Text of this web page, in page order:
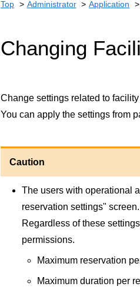
Top Administrator Application
Changing
Change settings related to
You can apply the settings from
Caution
The users with operational
reservation settings" screen.
Regardless of these
permissions.
Maximum reservation
Maximum duration per